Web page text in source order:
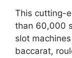
This cutting-
than 60,000
slot
baccarat,